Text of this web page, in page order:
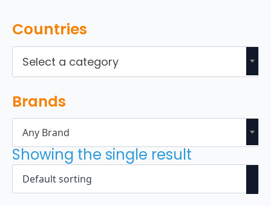
Countries
Select a category
Brands
Any Brand
Showing the single result